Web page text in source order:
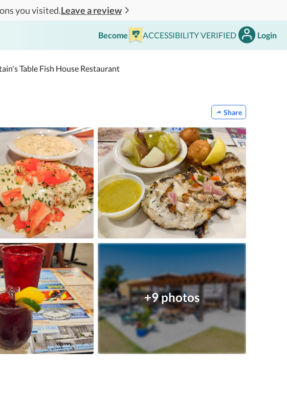
you visited.Leave a review
Become ACCESSIBILITY VERIFIED Login
Table Fish House Restaurant
Share
+9 photos